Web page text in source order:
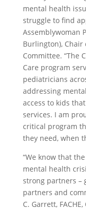
mental health
struggle to find
Assemblywoman
Burlington), Chair
Committee. “The
Care program
pediatricians
addressing
access to kids
services. I am
critical program
they need, when
“We know that
mental health
strong partners –
partners and
C. Garrett,